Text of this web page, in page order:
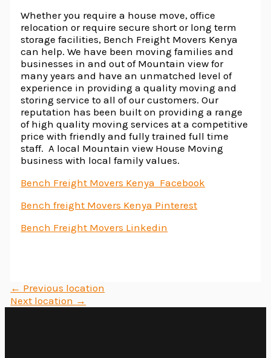
Whether you require a house move, office
relocation or require secure short or long term
storage facilities, Bench Freight Movers Kenya
can help. We have been moving families and
businesses in and out of Mountain view for
many years and have an unmatched level of
experience in providing a quality moving and
storing service to all of our customers. Our
reputation has been built on providing a range
of high quality moving services at a competitive
price with friendly and fully trained full time
staff. A local Mountain view House Moving
business with local family values.
Bench Freight Movers Kenya Facebook
Bench freight Movers Kenya Pinterest
Bench Freight Movers Linkedin
← Previous location
Next location →